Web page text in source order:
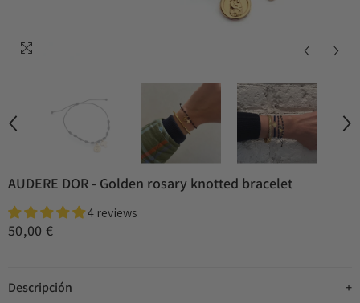
AUDERE DOR - Golden rosary knotted bracelet
4 reviews
50,00 €
Descripción